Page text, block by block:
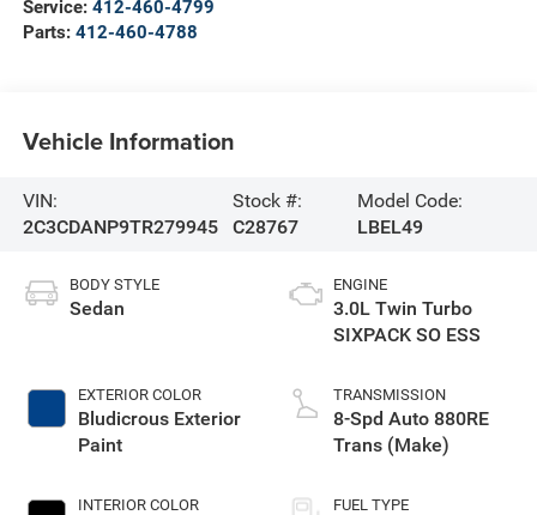
Service: 412-460-4799
Parts: 412-460-4788
Vehicle Information
VIN:
2C3CDANP9TR279945
Stock #:
C28767
Model Code:
LBEL49
BODY STYLE
Sedan
EXTERIOR COLOR
Bludicrous Exterior
Paint
INTERIOR COLOR
ENGINE
3.0L Twin Turbo
SIXPACK SO ESS
TRANSMISSION
8-Spd Auto 880RE
Trans (Make)
FUEL TYPE